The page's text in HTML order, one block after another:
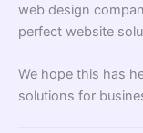
web design
perfect website
We hope this has
solutions for